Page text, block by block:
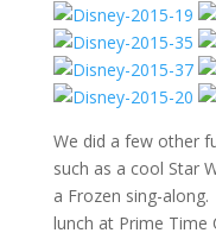
We did a few other
such as a cool Star
a Frozen sing-
lunch at Prime Time